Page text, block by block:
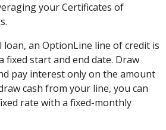
your Certificates of
an OptionLine line of credit is
fixed start and end date. Draw
pay interest only on the amount
cash from your line, you can
rate with a fixed-monthly